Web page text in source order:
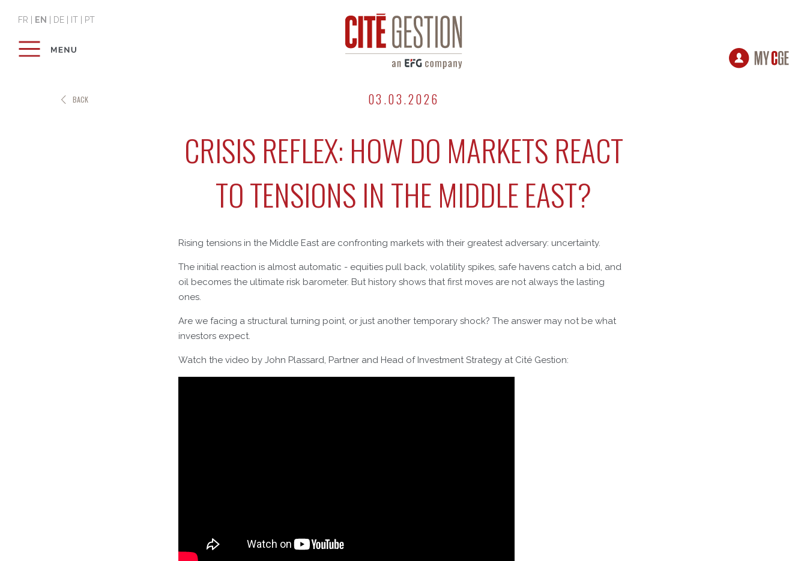
FR EN DE IT PT
03.03.2026
CRISIS REFLEX: HOW DO MARKETS REACT
TO TENSIONS IN THE MIDDLE EAST?
Rising tensions in the Middle East are confronting markets with their greatest adversary: uncertainty.
The initial reaction is almost automatic - equities pull back, volatility spikes, safe havens catch a bid, and
oil becomes the ultimate risk barometer. But history shows that first moves are not always the lasting
ones.
Are we facing a structural turning point, or just another temporary shock? The answer may not be what
investors expect.
Watch the video by John Plassard, Partner and Head of Investment Strategy at Cité Gestion:
BACK